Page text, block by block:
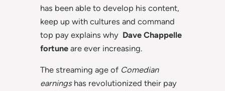
has been able to develop his content,
keep up with cultures and command
top pay explains why Dave Chappelle
fortune are ever increasing.
The streaming age of Comedian
earnings has revolutionized their pay